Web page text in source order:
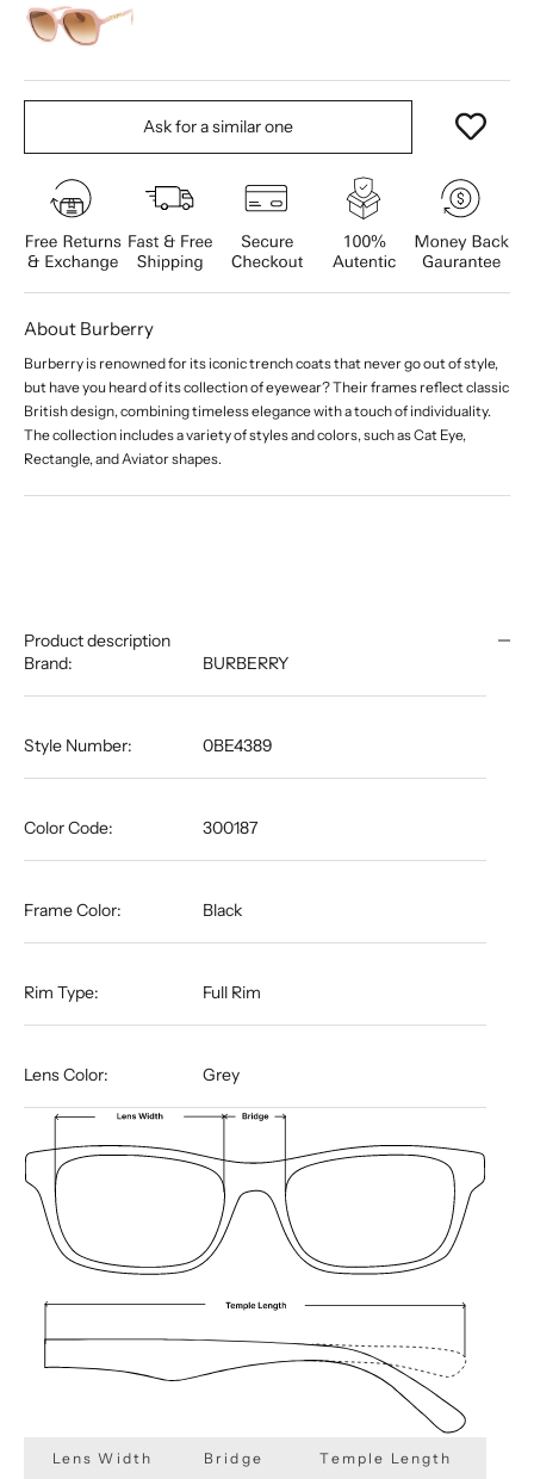
Ask for a similar one
About Burberry
Burberry is renowned for its iconic trench coats that never go out of style,
but have you heard of its collection of eyewear? Their frames reflect classic
British design, combining timeless elegance with a touch of individuality.
The collection includes a variety of styles and colors, such as Cat Eye,
Rectangle, and Aviator shapes.
Product description
Brand:
BURBERRY
Style Number: 0BE4389
Color Code: 300187
Frame Color: Black
Rim Type: Full Rim
Lens Color: Grey
Lens Width Bridge Temple Length